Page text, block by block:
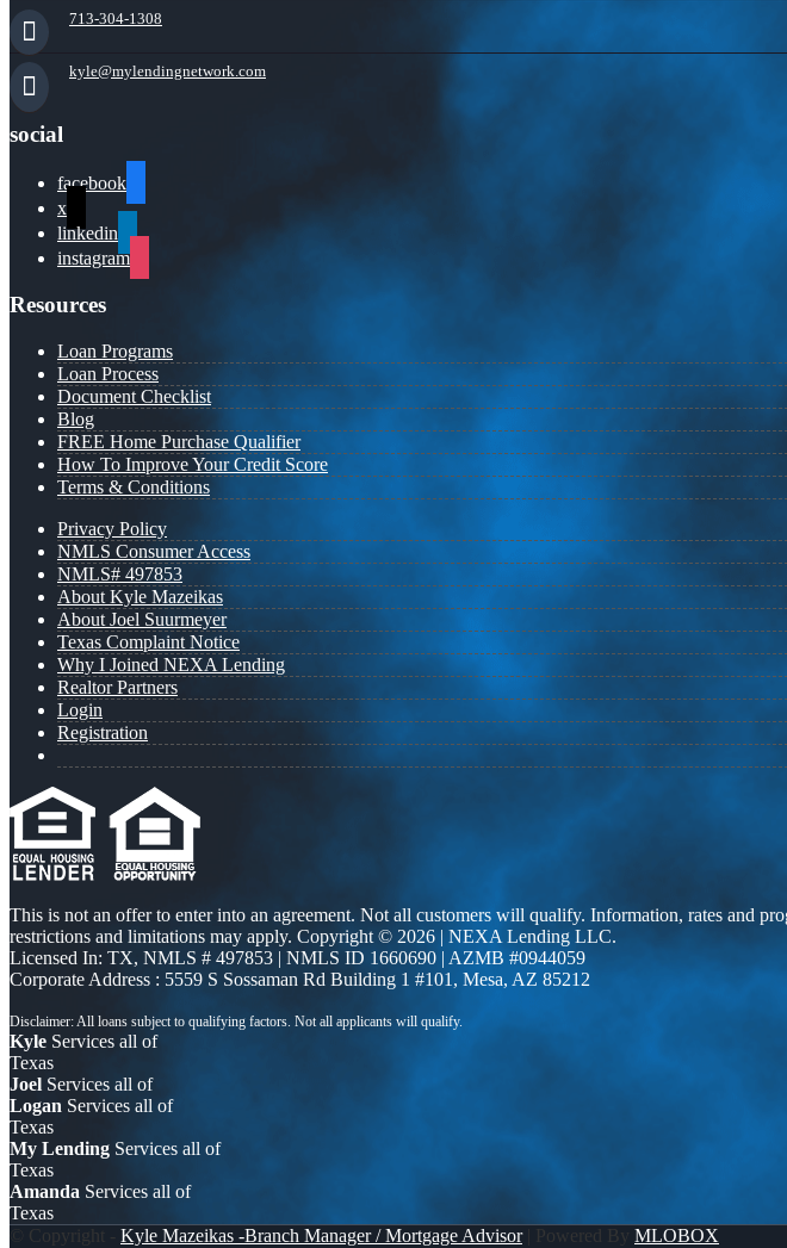
713-304-1308
kyle@mylendingnetwork.com
social
facebook
x
linkedin
instagram
Resources
Loan Programs
Loan Process
Document Checklist
Blog
FREE Home Purchase Qualifier
How To Improve Your Credit Score
Terms & Conditions
Privacy Policy
NMLS Consumer Access
NMLS# 497853
About Kyle Mazeikas
About Joel Suurmeyer
Texas Complaint Notice
Why I Joined NEXA Lending
Realtor Partners
Login
Registration
This is not an offer to enter into an agreement. Not all customers will qualify. Information, rates and
restrictions and limitations may apply. Copyright © 2026 | NEXA Lending LLC.
Licensed In: TX, NMLS # 497853 | NMLS ID 1660690 | AZMB #0944059
Corporate Address : 5559 S Sossaman Rd Building 1 #101, Mesa, AZ 85212
Kyle Services all of
Texas
Joel Services all of
Logan Services all of
Texas
My Lending Services all of
Texas
Amanda Services all of
Texas
© Copyright - Kyle Mazeikas -Branch Manager / Mortgage Advisor| Powered By MLOBOX